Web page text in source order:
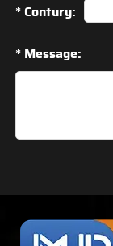
* Contury:
* Message: